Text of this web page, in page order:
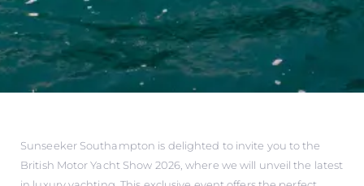
Sunseeker Southampton is delighted to invite you to the
British Motor Yacht Show 2026, where we will unveil the latest